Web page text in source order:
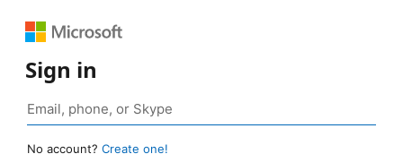
Sign in
No account? Create one!